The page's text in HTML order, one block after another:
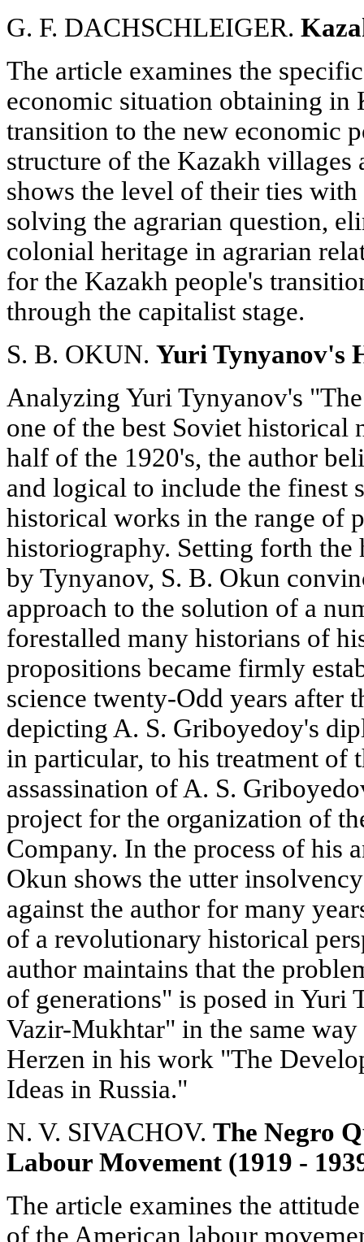
G. F. DACHSCHLEIGER.
The article examines the
economic situation obtaining in
transition to the new economic
structure of the Kazakh villages
shows the level of their ties
solving the agrarian question,
colonial heritage in agrarian
for the Kazakh people's
through the capitalist stage.
S. B. OKUN. Yuri Tynyanov's
Analyzing Yuri Tynyanov's
one of the best Soviet historical
half of the 1920's, the author
and logical to include the finest
historical works in the range of
historiography. Setting forth the
by Tynyanov, S. B. Okun
approach to the solution of a
forestalled many historians of
propositions became firmly
science twenty-Odd years after
depicting A. S. Griboyedoy's
in particular, to his treatment of
assassination of A. S.
project for the organization of
Company. In the process of his
Okun shows the utter
against the author for many
of a revolutionary historical
author maintains that the
of generations" is posed in Yuri
Vazir-Mukhtar" in the same
Herzen in his work "The
Ideas in Russia."
N. V. SIVACHOV. The Negro
Labour Movement (1919 -
The article examines the
of the American labour